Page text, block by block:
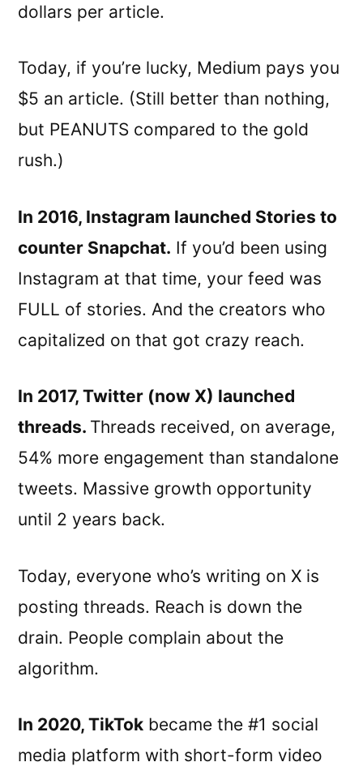
dollars per article.
Today, if you’re lucky, Medium pays you
$5 an article. (Still better than nothing,
but PEANUTS compared to the gold
rush.)
In 2016, Instagram launched Stories to
counter Snapchat. If you’d been using
Instagram at that time, your feed was
FULL of stories. And the creators who
capitalized on that got crazy reach.
In 2017, Twitter (now X) launched
threads. Threads received, on average,
54% more engagement than standalone
tweets. Massive growth opportunity
until 2 years back.
Today, everyone who’s writing on X is
posting threads. Reach is down the
drain. People complain about the
algorithm.
In 2020, TikTok became the #1 social
media platform with short-form video